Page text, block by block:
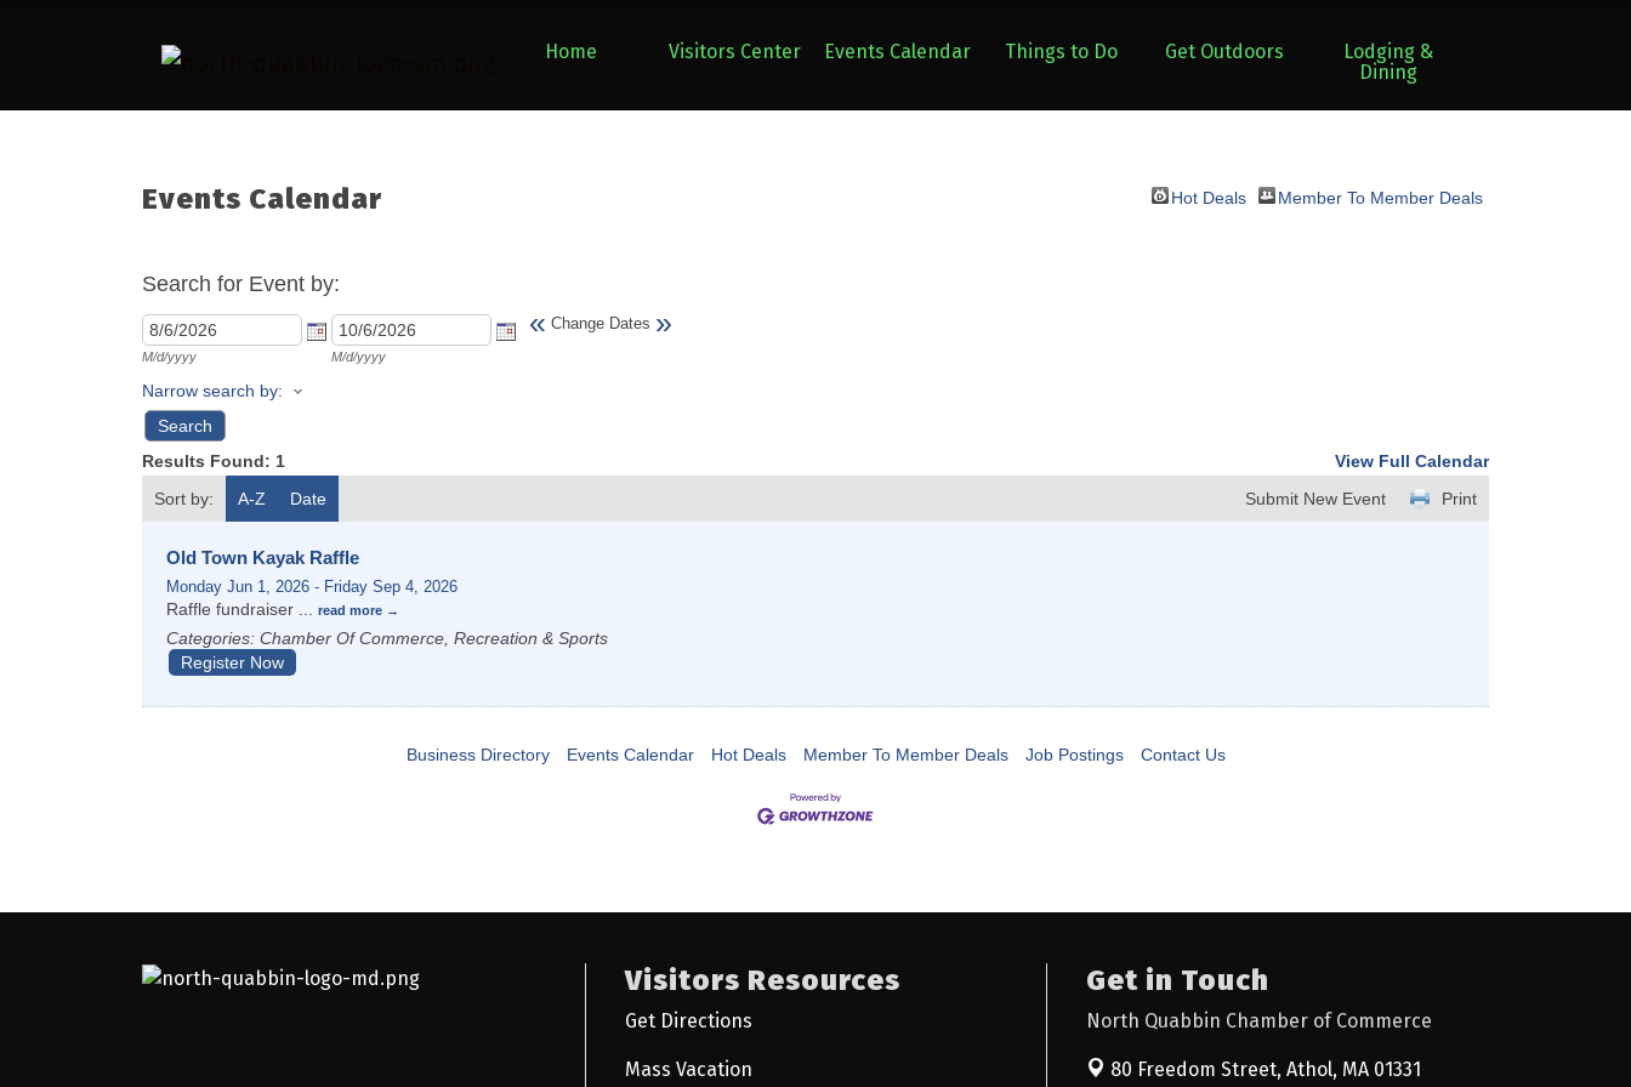
Home Visitors Center Events Calendar Things to Do Get Outdoors
Lodging &
Dining
Events Calendar Hot Deals Member To Member Deals
Search for Event by:
M/d/yyyy M/d/yyyy
« Change Dates »
Narrow search by:
Results Found: 1
View Full Calendar
Sort by:
A-Z Date Print
Submit New Event
Old Town Kayak Raffle
Monday Jun 1, 2026 - Friday Sep 4, 2026
Raffle fundraiser ... read more
Categories: Chamber Of Commerce, Recreation & Sports
Register Now
Business Directory Events Calendar Hot Deals Member To Member Deals Job Postings Contact Us
Visitors Resources
Get Directions
Mass Vacation
Get in Touch
North Quabbin Chamber of Commerce
80 Freedom Street, Athol, MA 01331